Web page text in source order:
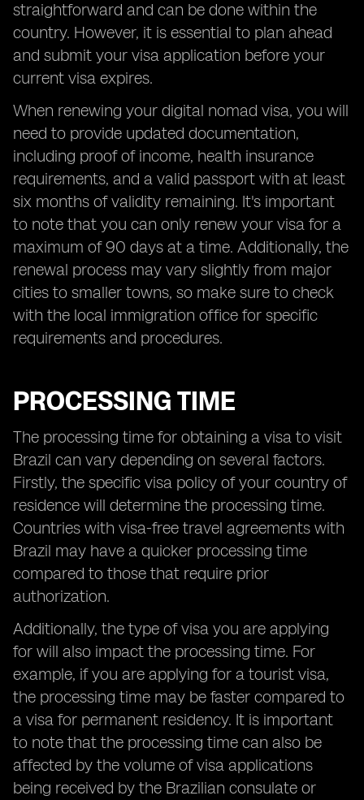
straightforward and can be done within the
country. However, it is essential to plan ahead
and submit your visa application before your
current visa expires.
When renewing your digital nomad visa, you will
need to provide updated documentation,
including proof of income, health insurance
requirements, and a valid passport with at least
six months of validity remaining. It's important
to note that you can only renew your visa for a
maximum of 90 days at a time. Additionally, the
renewal process may vary slightly from major
cities to smaller towns, so make sure to check
with the local immigration office for specific
requirements and procedures.
PROCESSING TIME
The processing time for obtaining a visa to visit
Brazil can vary depending on several factors.
Firstly, the specific visa policy of your country of
residence will determine the processing time.
Countries with visa-free travel agreements with
Brazil may have a quicker processing time
compared to those that require prior
authorization.
Additionally, the type of visa you are applying
for will also impact the processing time. For
example, if you are applying for a tourist visa,
the processing time may be faster compared to
a visa for permanent residency. It is important
to note that the processing time can also be
affected by the volume of visa applications
being received by the Brazilian consulate or